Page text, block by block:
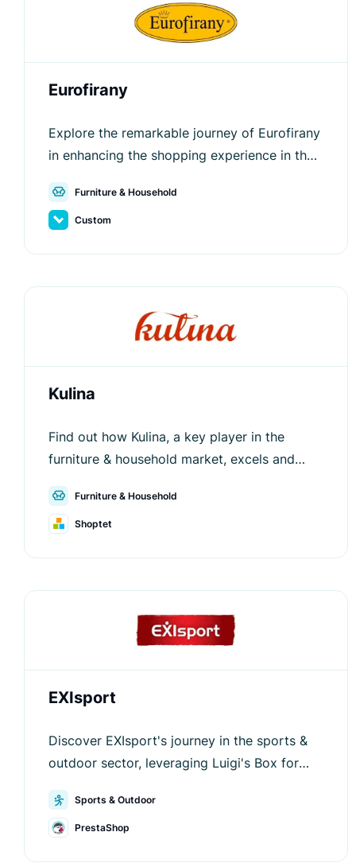
Eurofirany
Explore the remarkable journey of Eurofirany
in enhancing the shopping experience in the
Furniture & Household
Custom
Kulina
Find out how Kulina, a key player in the
furniture & household market, excels and
Luigi's Box.
Furniture & Household
Shoptet
EXIsport
Discover EXIsport's journey in the sports &
outdoor sector, leveraging Luigi's Box for
Sports & Outdoor
PrestaShop